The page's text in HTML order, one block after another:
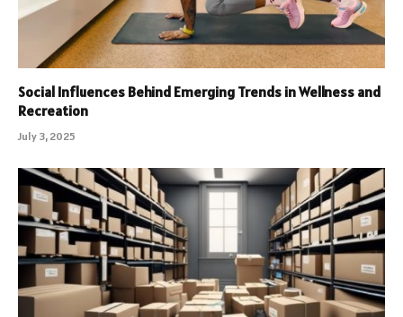
Social Influences Behind Emerging Trends in Wellness and
Recreation
July 3, 2025